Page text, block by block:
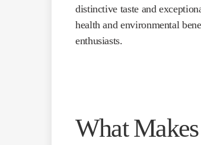
distinctive taste and
health and environmental
enthusiasts.
What